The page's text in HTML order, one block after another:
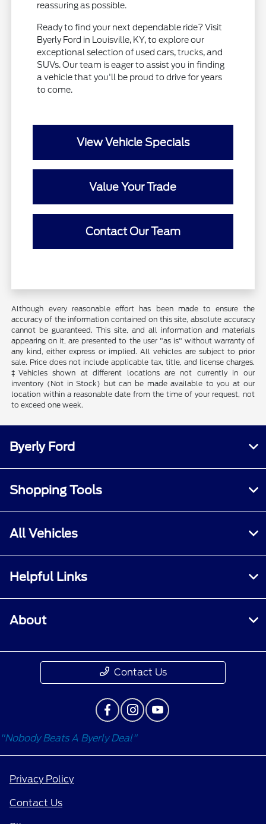
reassuring as possible.
Ready to find your next dependable ride? Visit
Byerly Ford in Louisville, KY, to explore our
exceptional selection of used cars, trucks, and
SUVs. Our team is eager to assist you in finding
a vehicle that you'll be proud to drive for years
to come.
View Vehicle Specials
Value Your Trade
Contact Our Team
Although every reasonable effort has been made to ensure the
accuracy of the information contained on this site, absolute accuracy
cannot be guaranteed. This site, and all information and materials
appearing on it, are presented to the user "as is" without warranty of
any kind, either express or implied. All vehicles are subject to prior
sale. Price does not include applicable tax, title, and license charges.
‡Vehicles shown at different locations are not currently in our
inventory (Not in Stock) but can be made available to you at our
location within a reasonable date from the time of your request, not
to exceed one week.
Byerly Ford
Shopping Tools
All Vehicles
Helpful Links
About
Contact Us
"Nobody Beats A Byerly Deal"
Privacy Policy
Contact Us